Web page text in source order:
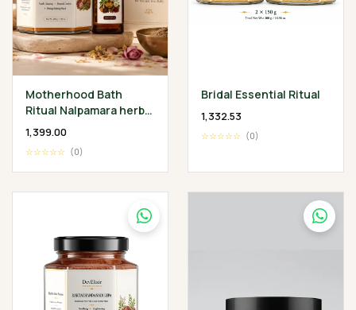
Motherhood Bath
Ritual Nalpamara herbal
Bath Powder 200 gm •
Lakshadi Tailam 100 ml
₹1,399.00
☆☆☆☆☆ (0)
Bridal Essential Ritual
₹1,332.53
☆☆☆☆☆ (0)